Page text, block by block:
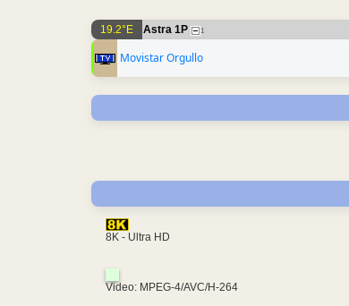
19.2°E Astra 1P 1
Movistar Orgullo
8K - Ultra HD
Video: MPEG-4/AVC/H-264